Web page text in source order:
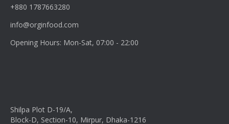
+880 1787663280
info@orginfood.com
Opening Hours: Mon-Sat, 07:00 - 22:00
Shilpa Plot D-19/A,
Block-D, Section-10, Mirpur, Dhaka-1216